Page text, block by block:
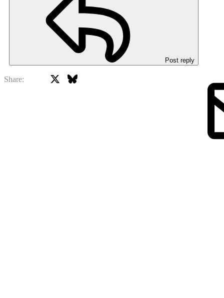
Post reply
Share: Bluesky